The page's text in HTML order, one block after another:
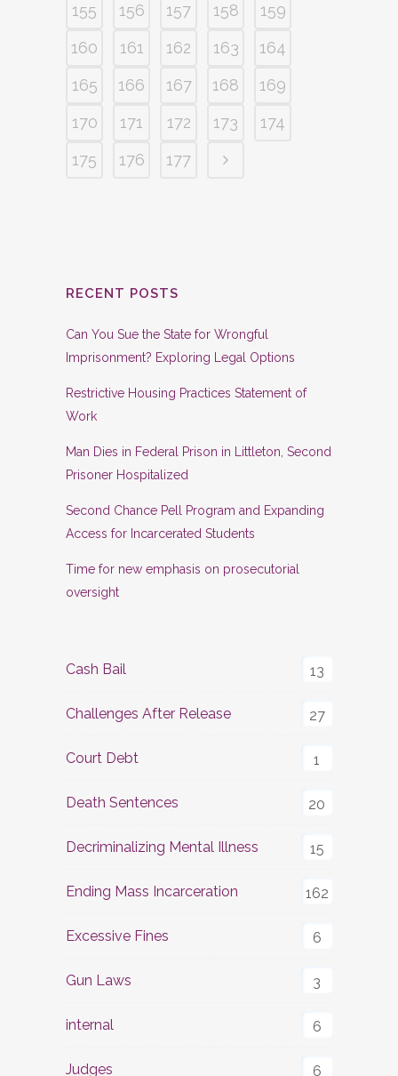
155
156 157 158
159
160
161 162 163
164
165
166 167 168
169
170
171 172 173
174
175
176 177
RECENT POSTS
Can You Sue the State for Wrongful
Imprisonment? Exploring Legal Options
Restrictive Housing Practices Statement of
Work
Man Dies in Federal Prison in Littleton, Second
Prisoner Hospitalized
Second Chance Pell Program and Expanding
Access for Incarcerated Students
Time for new emphasis on prosecutorial
oversight
Cash Bail 13
Challenges After Release 27
Court Debt 1
Death Sentences 20
Decriminalizing Mental Illness 15
Ending Mass Incarceration 162
Excessive Fines 6
Gun Laws 3
internal 6
Judges 6